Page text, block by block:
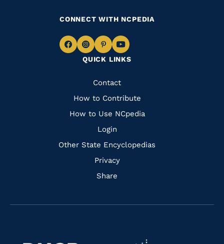
QUICK LINKS
Quick
Links
Contact
How to Contribute
How to Use NCpedia
Login
Other State Encyclopedias
Privacy
Share
CONNECT WITH NCPEDIA
Navigate
Facebook
Navigate
to
Instagram
Navigate
to
Pinterest
Navigate
to